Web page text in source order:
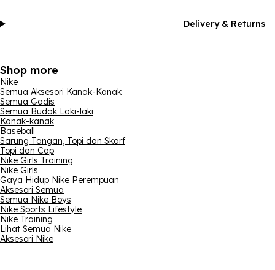
Delivery & Returns
Shop more
Nike
Semua Aksesori Kanak-Kanak
Semua Gadis
Semua Budak Laki-laki
Kanak-kanak
Baseball
Sarung Tangan, Topi dan Skarf
Topi dan Cap
Nike Girls Training
Nike Girls
Gaya Hidup Nike Perempuan
Aksesori Semua
Semua Nike Boys
Nike Sports Lifestyle
Nike Training
Lihat Semua Nike
Aksesori Nike